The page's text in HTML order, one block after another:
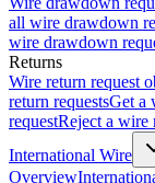
all wire drawdown
wire drawdown
Returns
Wire return request
return requestsGet a
requestReject a wire
International Wire
Overview